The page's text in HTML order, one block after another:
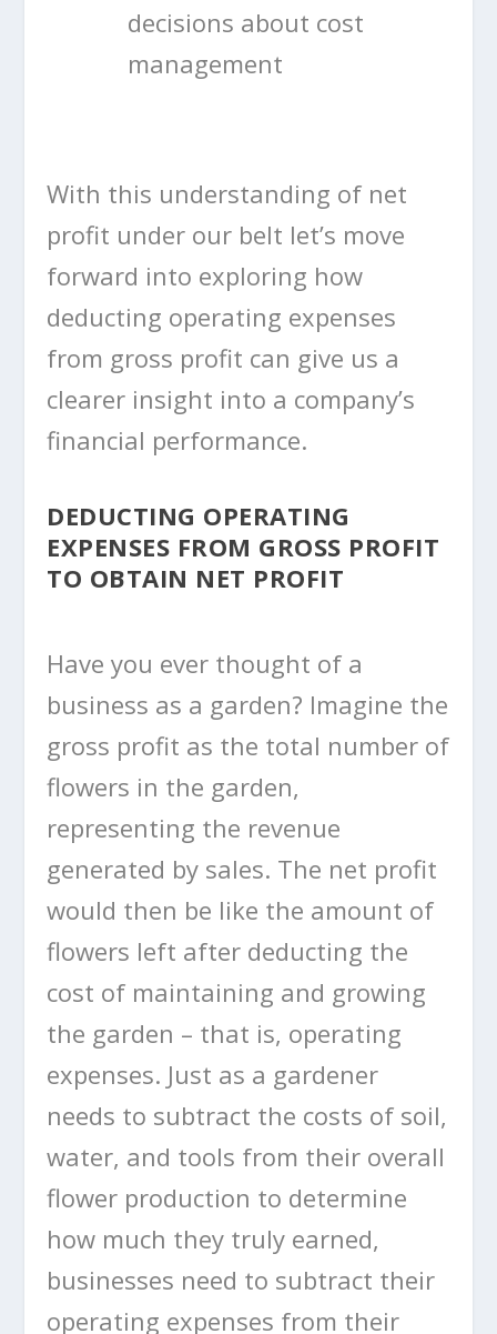
decisions about cost
management
With this understanding of net
profit under our belt let’s move
forward into exploring how
deducting operating expenses
from gross profit can give us a
clearer insight into a company’s
financial performance.
DEDUCTING OPERATING
EXPENSES FROM GROSS PROFIT
TO OBTAIN NET PROFIT
Have you ever thought of a
business as a garden? Imagine the
gross profit as the total number of
flowers in the garden,
representing the revenue
generated by sales. The net profit
would then be like the amount of
flowers left after deducting the
cost of maintaining and growing
the garden – that is, operating
expenses. Just as a gardener
needs to subtract the costs of soil,
water, and tools from their overall
flower production to determine
how much they truly earned,
businesses need to subtract their
operating expenses from their